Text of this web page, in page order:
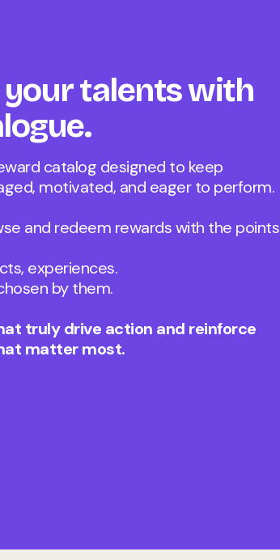
talents with
catalog designed to keep
motivated, and eager to perform.
and redeem rewards with the points
experiences.
by them.
truly drive action and reinforce
matter most.